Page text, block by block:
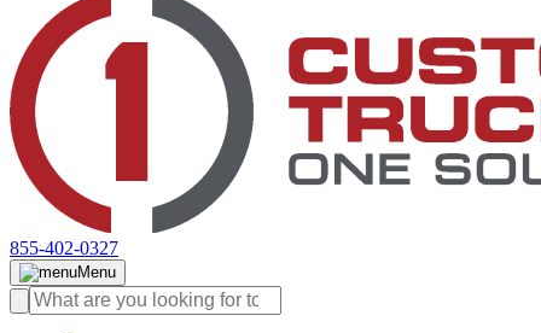
855-402-0327
Menu